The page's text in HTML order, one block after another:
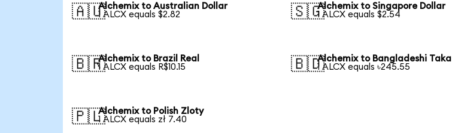
🇦🇺Alchemix to Australian Dollar
1 ALCX equals $2.82
🇸🇬Alchemix to Singapore Dollar
1 ALCX equals $2.54
🇧🇷Alchemix to Brazil Real
1 ALCX equals R$10.15
🇧🇩Alchemix to Bangladeshi Taka
1 ALCX equals ৳245.55
🇵🇱Alchemix to Polish Zloty
1 ALCX equals zł 7.40